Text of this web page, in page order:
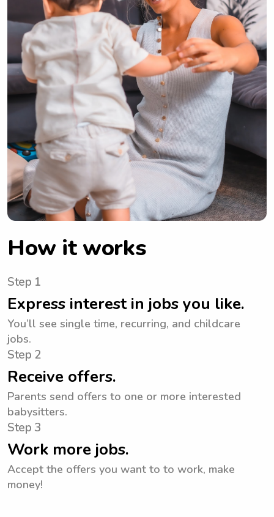
How it works
Step 1
Express interest in jobs you like.
You’ll see single time, recurring, and childcare
jobs.
Step 2
Receive offers.
Parents send offers to one or more interested
babysitters.
Step 3
Work more jobs.
Accept the offers you want to to work, make
money!